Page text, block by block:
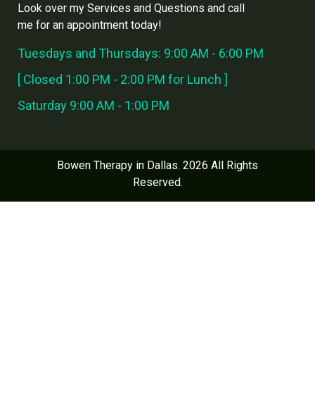
Look over my Services and Questions and call
me for an appointment today!
Tuesdays and Thursdays: 9:00 AM - 6:00 PM
[ Closed 1:00 PM - 2:00 PM for Lunch ]
Saturday 9:00 AM - 1:00 PM
Bowen Therapy in Dallas. 2026 All Rights
Reserved.